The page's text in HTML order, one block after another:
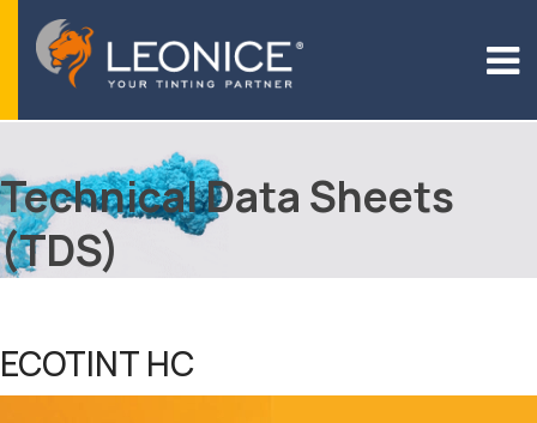
Technical Data Sheets
(TDS)
ECOTINT HC